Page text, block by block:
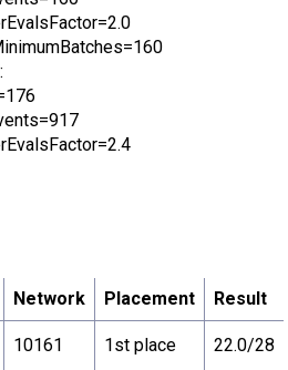
Network Placement Result
10161 1st place 22.0/28